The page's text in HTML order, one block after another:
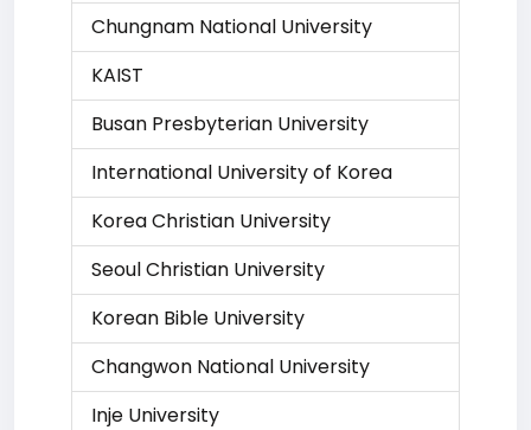
Chungnam National University
KAIST
Busan Presbyterian University
International University of Korea
Korea Christian University
Seoul Christian University
Korean Bible University
Changwon National University
Inje University